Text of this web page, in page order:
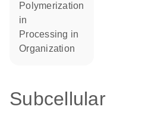
polymerization
in
processing in
organization
Subcellular